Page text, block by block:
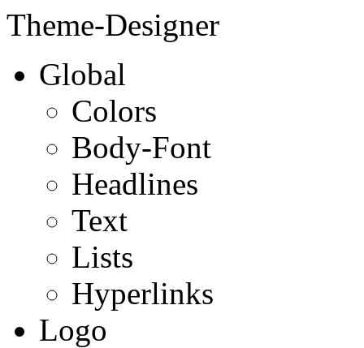
Theme-Designer
Global
Colors
Body-Font
Headlines
Text
Lists
Hyperlinks
Logo